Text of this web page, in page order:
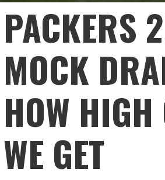
PACKERS
MOCK
HOW HIGH
WE GET